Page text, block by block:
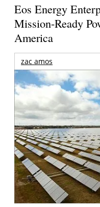
Eos Energy
Mission-Ready
America
zac amos